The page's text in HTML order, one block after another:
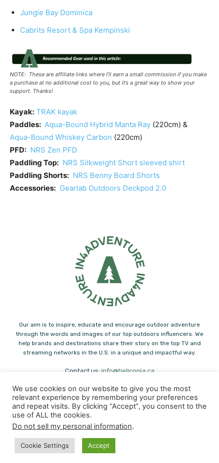
Jungle Bay Dominica
Cabrits Resort & Spa Kempinski
NOTE: These are affiliate links where I’ll earn a small commission if you make
a purchase at no additional cost to you, but it’s a great way to show your
support. Thanks!
Kayak: TRAK kayak
Paddles: Aqua-Bound Hybrid Manta Ray (220cm) &
Aqua-Bound Whiskey Carbon (220cm)
PFD: NRS Zen PFD
Paddling Top: NRS Silkweight Short sleeved shirt
Paddling Shorts: NRS Benny Board Shorts
Accessories: Gearlab Outdoors Deckpod 2.0
Our aim is to inspire, educate and encourage outdoor adventure
through the words and images of our top outdoors influencers. We
help brands and destinations share their story on the top TV and
streaming networks in the U.S. in a unique and impactful way.
Contact us: info@heliconia.ca
Paddling
Hiking Family Adventure
We use cookies on our website to give you the most
relevant experience by remembering your preferences
and repeat visits. By clicking “Accept”, you consent to the
use of ALL the cookies.
Do not sell my personal information.
Cookie Settings Accept